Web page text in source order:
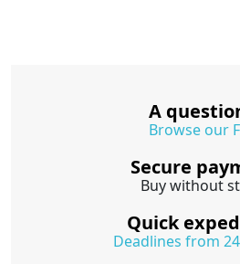
A
Browse our
Secure
Buy without
Quick
Deadlines from